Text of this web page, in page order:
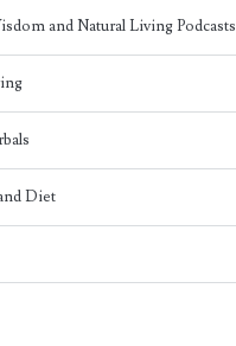
and Natural Living Podcasts
Diet